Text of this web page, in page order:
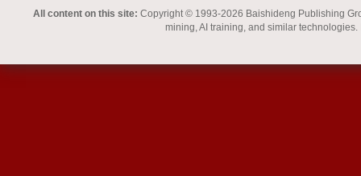
All content on this site: Copyright © 1993-2026 Baishideng Publishing
mining, AI training, and similar